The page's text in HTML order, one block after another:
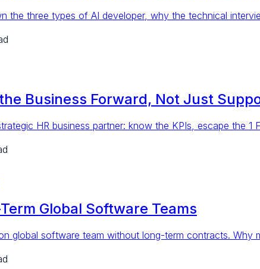
the three types of AI developer, why the technical
Business Forward, Not Just
HR business partner: know the KPIs, escape the
Global Software Teams
global software team without long-term contracts.